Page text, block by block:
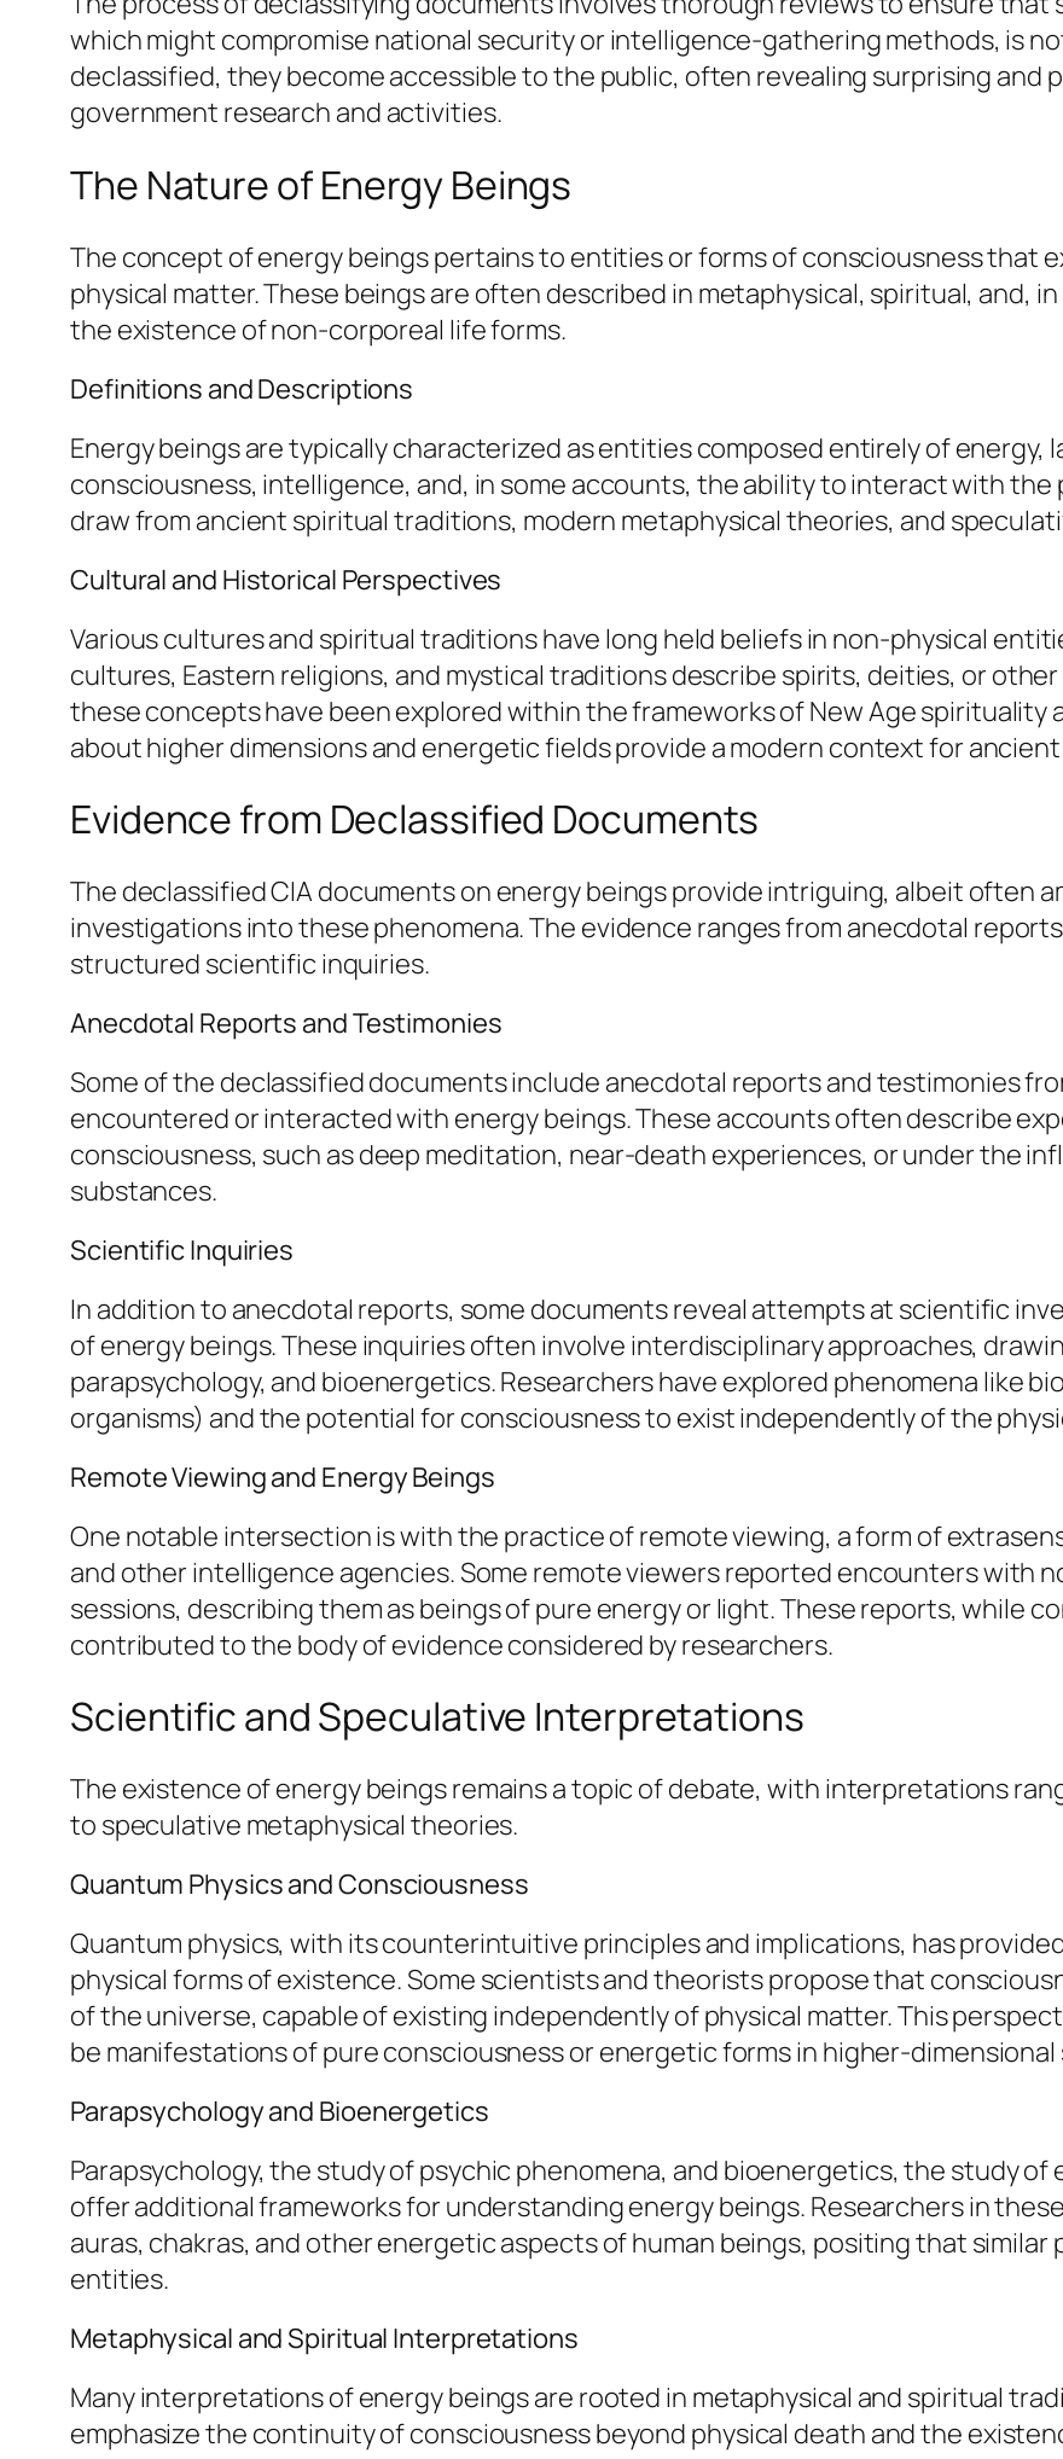
which might compromise national security or intelligence-gathering methods, is
declassified, they become accessible to the public, often revealing surprising and
government research and activities.
The Nature of Energy Beings
The concept of energy beings pertains to entities or forms of consciousness that
physical matter. These beings are often described in metaphysical, spiritual, and,
the existence of non-corporeal life forms.
Definitions and Descriptions
Energy beings are typically characterized as entities composed entirely of energy,
consciousness, intelligence, and, in some accounts, the ability to interact with
draw from ancient spiritual traditions, modern metaphysical theories, and
Cultural and Historical Perspectives
Various cultures and spiritual traditions have long held beliefs in non-physical
cultures, Eastern religions, and mystical traditions describe spirits, deities, or
these concepts have been explored within the frameworks of New Age spirituality
about higher dimensions and energetic fields provide a modern context for
Evidence from Declassified Documents
The declassified CIA documents on energy beings provide intriguing, albeit often
investigations into these phenomena. The evidence ranges from anecdotal
structured scientific inquiries.
Anecdotal Reports and Testimonies
Some of the declassified documents include anecdotal reports and testimonies
encountered or interacted with energy beings. These accounts often describe
consciousness, such as deep meditation, near-death experiences, or under the
substances.
Scientific Inquiries
In addition to anecdotal reports, some documents reveal attempts at scientific
of energy beings. These inquiries often involve interdisciplinary approaches,
parapsychology, and bioenergetics. Researchers have explored phenomena like
organisms) and the potential for consciousness to exist independently of the
Remote Viewing and Energy Beings
One notable intersection is with the practice of remote viewing, a form of
and other intelligence agencies. Some remote viewers reported encounters with
sessions, describing them as beings of pure energy or light. These reports, while
contributed to the body of evidence considered by researchers.
Scientific and Speculative Interpretations
The existence of energy beings remains a topic of debate, with interpretations
to speculative metaphysical theories.
Quantum Physics and Consciousness
Quantum physics, with its counterintuitive principles and implications, has
physical forms of existence. Some scientists and theorists propose that
of the universe, capable of existing independently of physical matter. This
be manifestations of pure consciousness or energetic forms in higher-dimensional
Parapsychology and Bioenergetics
Parapsychology, the study of psychic phenomena, and bioenergetics, the study of
offer additional frameworks for understanding energy beings. Researchers in
auras, chakras, and other energetic aspects of human beings, positing that
entities.
Metaphysical and Spiritual Interpretations
Many interpretations of energy beings are rooted in metaphysical and spiritual
emphasize the continuity of consciousness beyond physical death and the